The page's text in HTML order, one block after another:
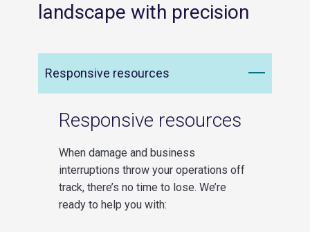
landscape with precision
Responsive resources
Responsive resources
When damage and business
interruptions throw your operations off
track, there’s no time to lose. We’re
ready to help you with: